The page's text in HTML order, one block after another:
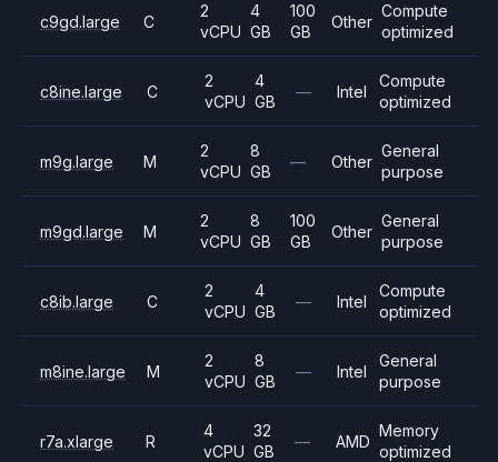
c9gd.large C
2
vCPU
4
GB
100
GB
Other
Compute
optimized
c8ine.large C
2
vCPU
4
GB
— Intel
Compute
optimized
m9g.large M
2
vCPU
8
GB
— Other
General
purpose
m9gd.large M
2
vCPU
8
GB
100
GB
Other
General
purpose
c8ib.large C
2
vCPU
4
GB
— Intel
Compute
optimized
m8ine.large M
2
vCPU
8
GB
— Intel
General
purpose
r7a.xlarge R
4
vCPU
32
GB
— AMD
Memory
optimized